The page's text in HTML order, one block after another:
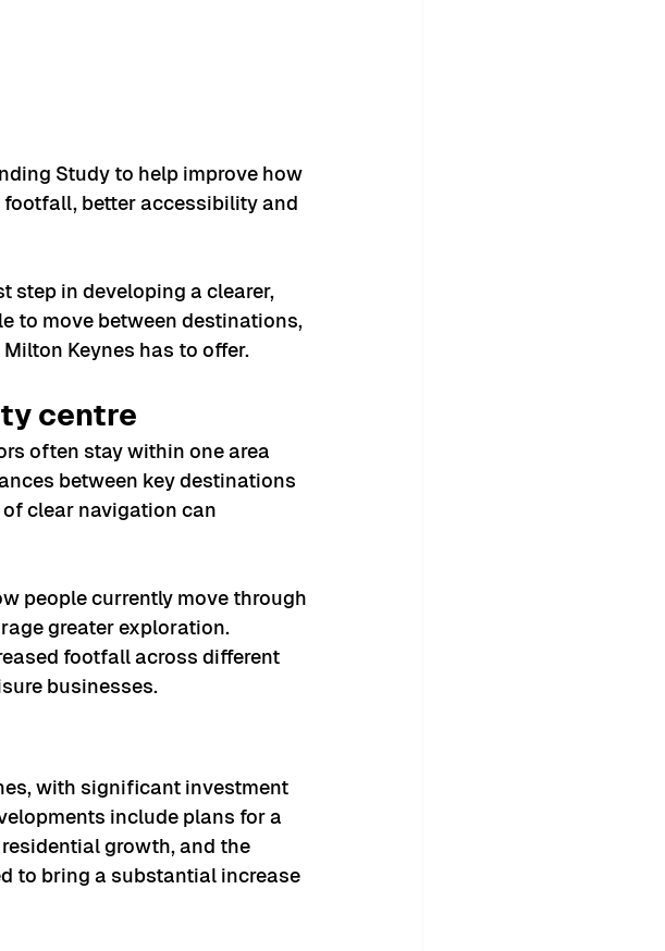
Study to help improve how
better accessibility and
step in developing a clearer,
to move between destinations,
Keynes has to offer.
centre
often stay within one area
between key destinations
clear navigation can
people currently move through
greater exploration.
footfall across different
businesses.
with significant investment
include plans for a
growth, and the
to bring a substantial increase